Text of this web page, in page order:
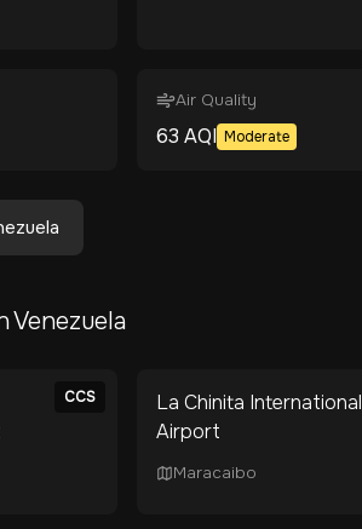
Air Quality
63 AQI Moderate
Venezuela
CCS
La Chinita International
Airport
Maracaibo